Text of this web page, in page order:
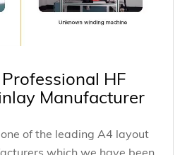
HF
Manufacturer
of the leading A4 layout
which we have been